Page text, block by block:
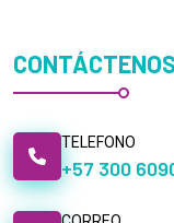
TELEFONO
+57 300